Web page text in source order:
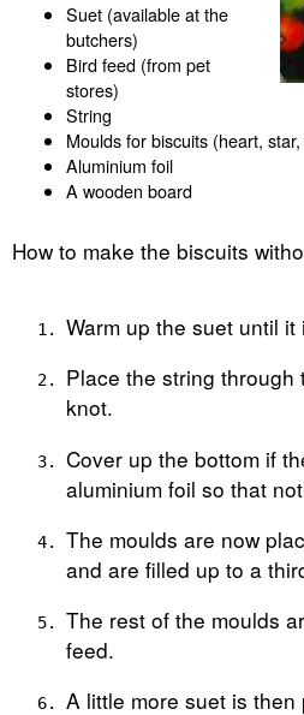
Suet (available at the
butchers)
Bird feed (from pet
stores)
String
Moulds for biscuits (heart,
Aluminium foil
A wooden board
How to make the biscuits
Warm up the suet until it
Place the string through
knot.
Cover up the bottom if
aluminium foil so that
The moulds are now
and are filled up to a
The rest of the moulds
feed.
A little more suet is